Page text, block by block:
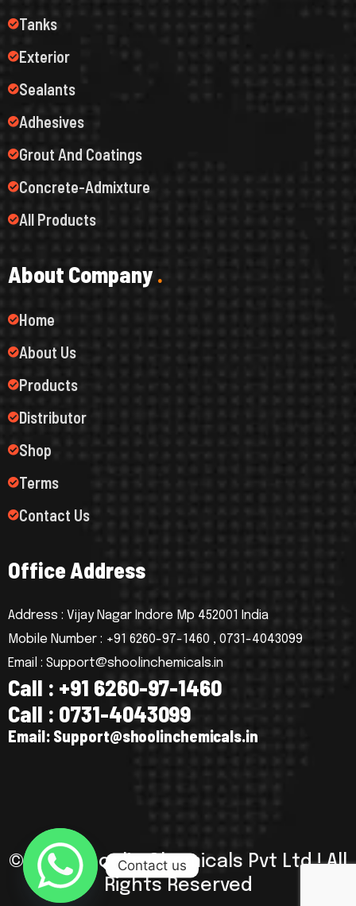
Tanks
Exterior
Sealants
Adhesives
Grout And Coatings
Concrete-Admixture
All Products
About Company .
Home
About Us
Products
Distributor
Shop
Terms
Contact Us
OfficeAddress
Address : Vijay Nagar Indore Mp 452001 India
Mobile Number : +91 6260-97-1460 , 0731-4043099
Email : Support@shoolinchemicals.in
Call : +91 6260-97-1460
Call : 0731-4043099
Email: Support@shoolinchemicals.in
© 2025 Shoolin Chemicals Pvt Ltd ! All
Rights Reserved
Contact us